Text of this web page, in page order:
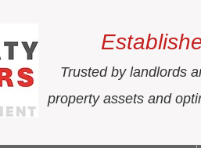
Trusted by landlords
property assets and